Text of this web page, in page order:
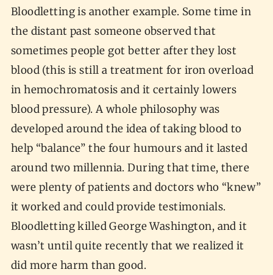
Bloodletting is another example. Some time in
the distant past someone observed that
sometimes people got better after they lost
blood (this is still a treatment for iron overload
in hemochromatosis and it certainly lowers
blood pressure). A whole philosophy was
developed around the idea of taking blood to
help “balance” the four humours and it lasted
around two millennia. During that time, there
were plenty of patients and doctors who “knew”
it worked and could provide testimonials.
Bloodletting killed George Washington, and it
wasn’t until quite recently that we realized it
did more harm than good.